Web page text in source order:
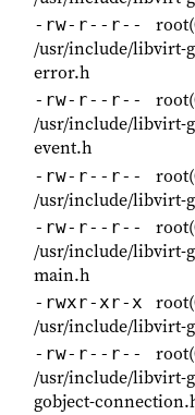
-rw-r--r--
/usr/include/libvirt-
error.h
-rw-r--r--
/usr/include/libvirt-
event.h
-rw-r--r--
/usr/include/libvirt-
-rw-r--r--
/usr/include/libvirt-
main.h
-rwxr-xr-x
/usr/include/libvirt-
-rw-r--r--
/usr/include/libvirt-
gobject-